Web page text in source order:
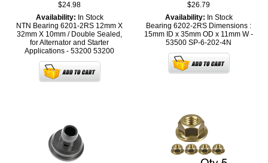
$24.98
Availability: In Stock
NTN Bearing 6201-2RS 12mm X
32mm X 10mm / Double Sealed,
for Alternator and Starter
Applications - 53200 53200
$26.79
Availability: In Stock
Bearing 6202-2RS Dimensions :
15mm ID x 35mm OD x 11mm W -
53500 SP-6-202-4N